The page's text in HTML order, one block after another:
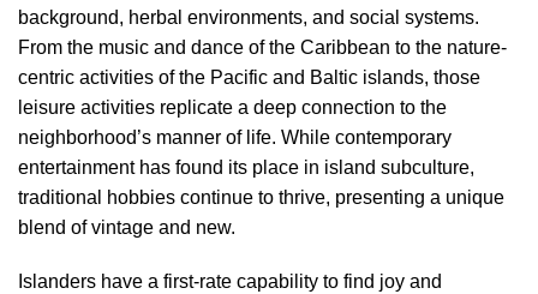
background, herbal environments, and social systems.
From the music and dance of the Caribbean to the nature-
centric activities of the Pacific and Baltic islands, those
leisure activities replicate a deep connection to the
neighborhood’s manner of life. While contemporary
entertainment has found its place in island subculture,
traditional hobbies continue to thrive, presenting a unique
blend of vintage and new.
Islanders have a first-rate capability to find joy and